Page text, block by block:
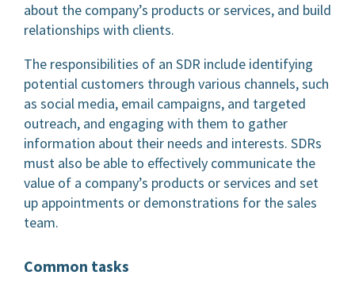
about the company’s products or services, and build
relationships with clients.
The responsibilities of an SDR include identifying
potential customers through various channels, such
as social media, email campaigns, and targeted
outreach, and engaging with them to gather
information about their needs and interests. SDRs
must also be able to effectively communicate the
value of a company’s products or services and set
up appointments or demonstrations for the sales
team.
Common tasks